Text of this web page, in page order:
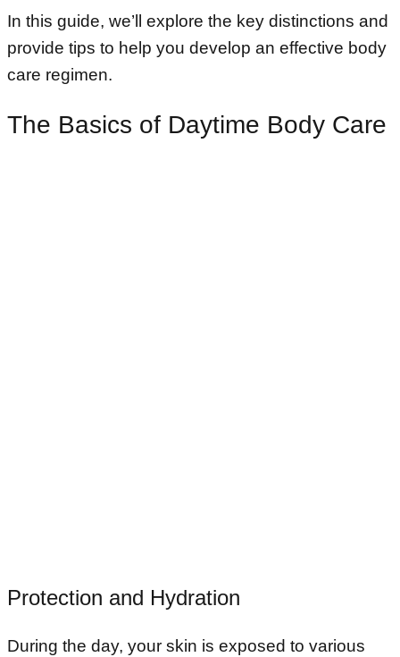
In this guide, we’ll explore the key distinctions and
provide tips to help you develop an effective body
care regimen.
The Basics of Daytime Body Care
Protection and Hydration
During the day, your skin is exposed to various